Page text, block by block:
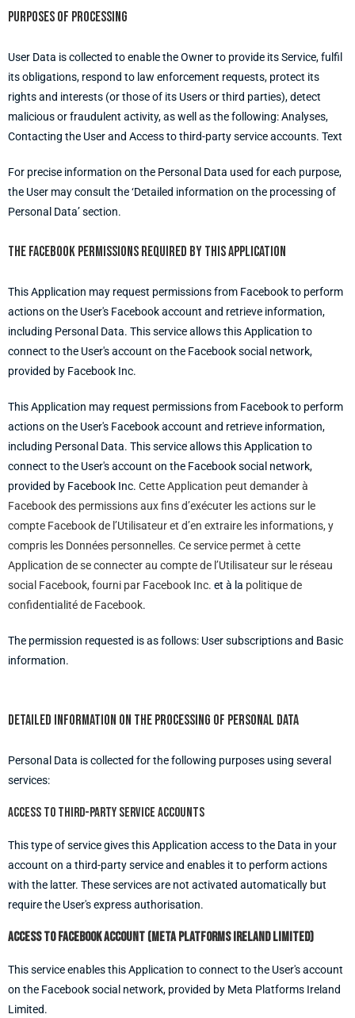
Purposes of processing
User Data is collected to enable the Owner to provide its Service, fulfil
its obligations, respond to law enforcement requests, protect its
rights and interests (or those of its Users or third parties), detect
malicious or fraudulent activity, as well as the following: Analyses,
Contacting the User and Access to third-party service accounts. Text
For precise information on the Personal Data used for each purpose,
the User may consult the ‘Detailed information on the processing of
Personal Data’ section.
The Facebook permissions required by this Application
This Application may request permissions from Facebook to perform
actions on the User's Facebook account and retrieve information,
including Personal Data. This service allows this Application to
connect to the User's account on the Facebook social network,
provided by Facebook Inc.
This Application may request permissions from Facebook to perform
actions on the User's Facebook account and retrieve information,
including Personal Data. This service allows this Application to
connect to the User's account on the Facebook social network,
provided by Facebook Inc. Cette Application peut demander à
Facebook des permissions aux fins d’exécuter les actions sur le
compte Facebook de l’Utilisateur et d’en extraire les informations, y
compris les Données personnelles. Ce service permet à cette
Application de se connecter au compte de l’Utilisateur sur le réseau
social Facebook, fourni par Facebook Inc. et à la politique de
confidentialité de Facebook.
The permission requested is as follows: User subscriptions and Basic
information.
Detailed information on the processing of Personal Data
Personal Data is collected for the following purposes using several
services:
Access to third-party service accounts
This type of service gives this Application access to the Data in your
account on a third-party service and enables it to perform actions
with the latter. These services are not activated automatically but
require the User's express authorisation.
Access to Facebook account (Meta Platforms Ireland Limited)
This service enables this Application to connect to the User's account
on the Facebook social network, provided by Meta Platforms Ireland
Limited.